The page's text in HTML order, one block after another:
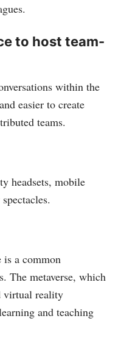
to host team-
within the
easier to create
teams.
headsets, mobile
is a common
The metaverse, which
virtual reality
and teaching